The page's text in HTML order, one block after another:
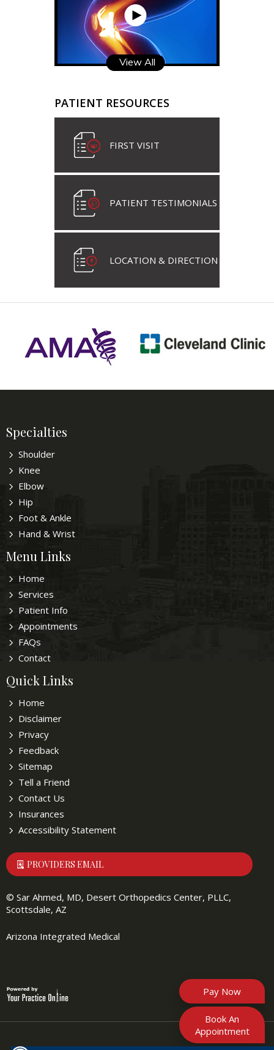
View All
PATIENT RESOURCES
FIRST VISIT
PATIENT TESTIMONIALS
LOCATION & DIRECTION
Specialties
Shoulder
Knee
Elbow
Hip
Foot & Ankle
Hand & Wrist
Menu Links
Home
Services
Patient Info
Appointments
FAQs
Contact
Quick Links
Home
Disclaimer
Privacy
Feedback
Sitemap
Tell a Friend
Contact Us
Insurances
Accessibility Statement
PROVIDERS EMAIL
© Sar Ahmed, MD, Desert Orthopedics Center, PLLC,
Scottsdale, AZ
Arizona Integrated Medical
Pay Now
Book An
Appointment